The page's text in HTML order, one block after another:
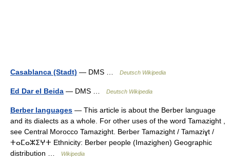
Casablanca (Stadt) — DMS … Deutsch Wikipedia
Ed Dar el Beida — DMS … Deutsch Wikipedia
Berber languages — This article is about the Berber language
and its dialects as a whole. For other uses of the word Tamazight ,
see Central Morocco Tamazight. Berber Tamazight / Tamaziɣt /
ⵜⴰⵎⴰⵣⵉⵖⵜ Ethnicity: Berber people (Imazighen) Geographic
distribution …
Wikipedia